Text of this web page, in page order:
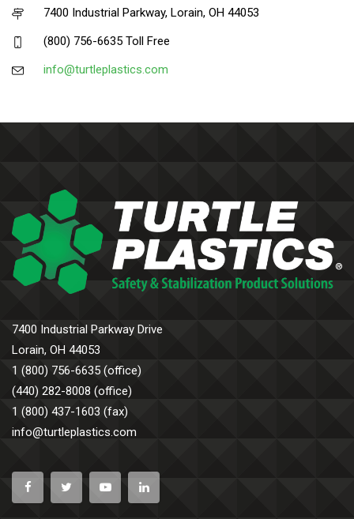
7400 Industrial Parkway, Lorain, OH 44053
(800) 756-6635 Toll Free
info@turtleplastics.com
7400 Industrial Parkway Drive
Lorain, OH 44053
1 (800) 756-6635 (office)
(440) 282-8008 (office)
1 (800) 437-1603 (fax)
info@turtleplastics.com